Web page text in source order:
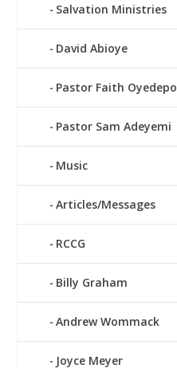
Salvation Ministries
David Abioye
Pastor Faith Oyedepo
Pastor Sam Adeyemi
Music
Articles/Messages
RCCG
Billy Graham
Andrew Wommack
Joyce Meyer